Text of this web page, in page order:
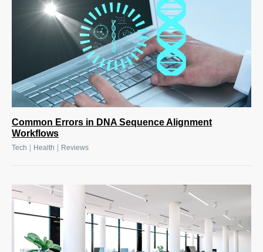
Common Errors in DNA Sequence Alignment
Workflows
Tech Health Reviews